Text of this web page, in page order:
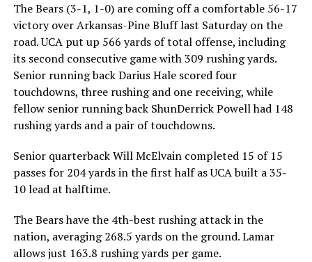
The Bears (3-1, 1-0) are coming off a comfortable 56-17
victory over Arkansas-Pine Bluff last Saturday on the
road. UCA put up 566 yards of total offense, including
its second consecutive game with 309 rushing yards.
Senior running back Darius Hale scored four
touchdowns, three rushing and one receiving, while
fellow senior running back ShunDerrick Powell had 148
rushing yards and a pair of touchdowns.
Senior quarterback Will McElvain completed 15 of 15
passes for 204 yards in the first half as UCA built a 35-
10 lead at halftime.
The Bears have the 4th-best rushing attack in the
nation, averaging 268.5 yards on the ground. Lamar
allows just 163.8 rushing yards per game.